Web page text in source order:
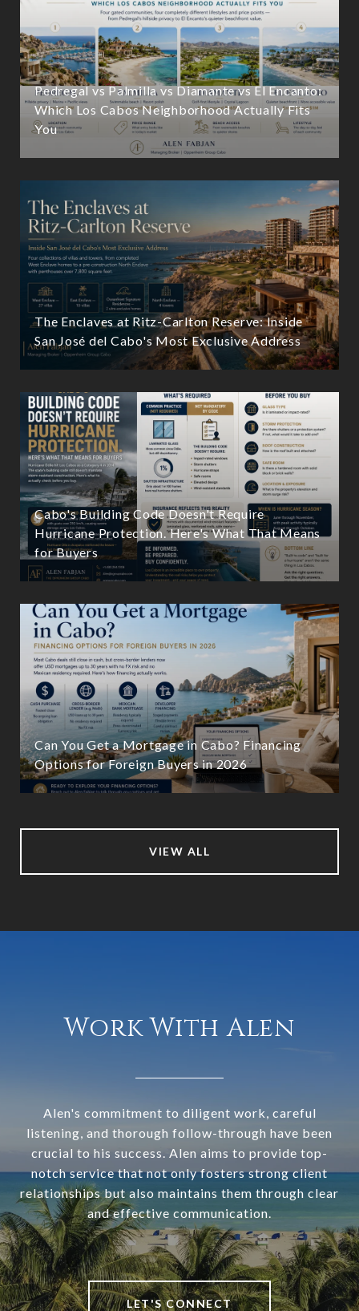
Pedregal vs Palmilla vs Diamante vs El Encanto:
Which Los Cabos Neighborhood Actually Fits
You
The Enclaves at Ritz-Carlton Reserve: Inside
San José del Cabo's Most Exclusive Address
Cabo's Building Code Doesn't Require
Hurricane Protection. Here's What That Means
for Buyers
Can You Get a Mortgage in Cabo? Financing
Options for Foreign Buyers in 2026
VIEW ALL
Work With Alen
Alen's commitment to diligent work, careful
listening, and thorough follow-through have been
crucial to his success. Alen aims to provide top-
notch service that not only fosters strong client
relationships but also maintains them through clear
and effective communication.
LET'S CONNECT